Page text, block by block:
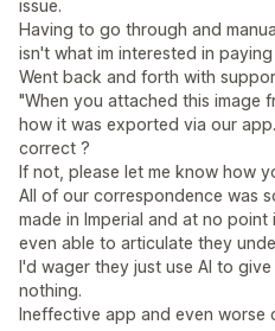
issue.
Having to go through and
isn't what im interested in
Went back and forth with
"When you attached this image
how it was exported via our
correct ?
If not, please let me know how
All of our correspondence was
made in Imperial and at no
even able to articulate they
I'd wager they just use AI to
nothing.
Ineffective app and even worse